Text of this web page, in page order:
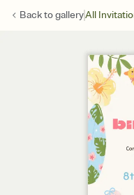
Back togalleryAll